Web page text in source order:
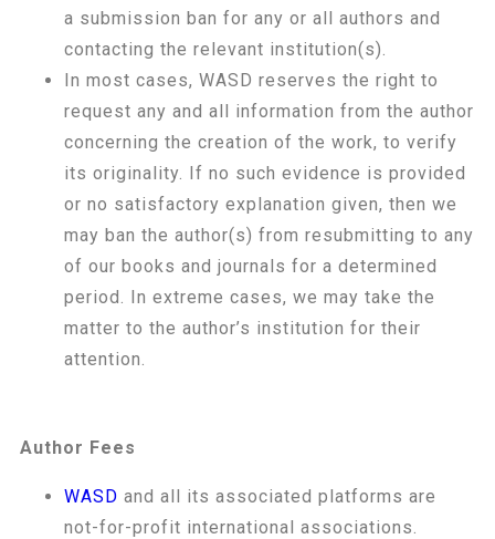
a submission ban for any or all authors and
contacting the relevant institution(s).
In most cases, WASD reserves the right to
request any and all information from the author
concerning the creation of the work, to verify
its originality. If no such evidence is provided
or no satisfactory explanation given, then we
may ban the author(s) from resubmitting to any
of our books and journals for a determined
period. In extreme cases, we may take the
matter to the author’s institution for their
attention.
Author Fees
WASD and all its associated platforms are
not-for-profit international associations.